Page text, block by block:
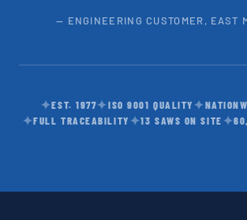
— ENGINEERING CUSTOMER, EAST
✦EST. 1977✦ISO 9001 QUALITY ✦
✦FULL TRACEABILITY ✦13 SAWS ON SITE ✦